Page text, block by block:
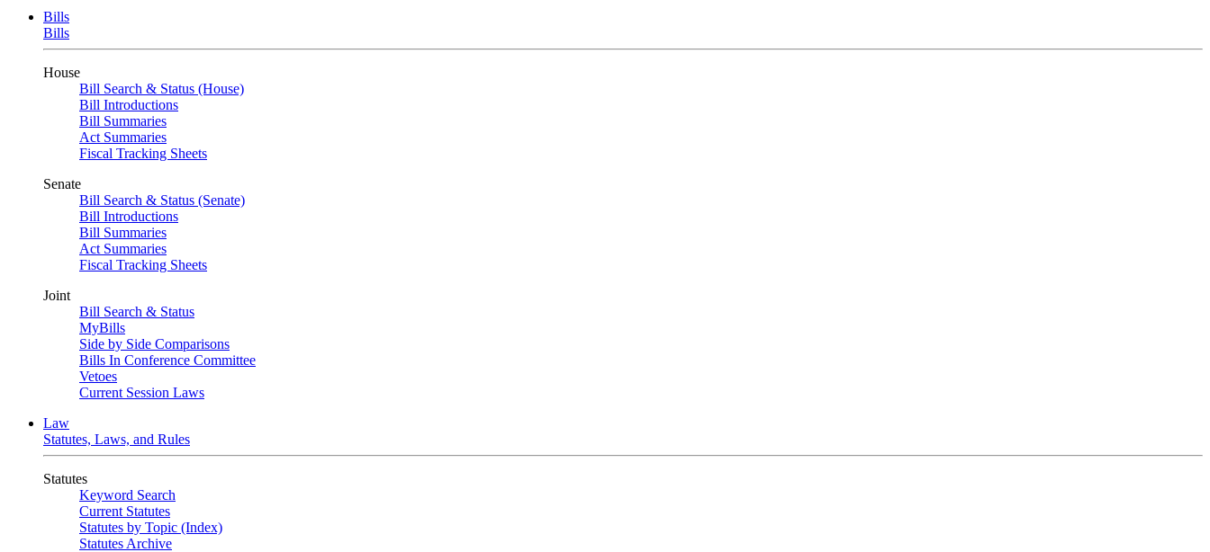
Bills
Bills
House
Bill Search & Status (House)
Bill Introductions
Bill Summaries
Act Summaries
Fiscal Tracking Sheets
Senate
Bill Search & Status (Senate)
Bill Introductions
Bill Summaries
Act Summaries
Fiscal Tracking Sheets
Joint
Bill Search & Status
MyBills
Side by Side Comparisons
Bills In Conference Committee
Vetoes
Current Session Laws
Law
Statutes, Laws, and Rules
Statutes
Keyword Search
Current Statutes
Statutes by Topic (Index)
Statutes Archive